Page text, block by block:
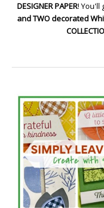
DESIGNER PAPER! You'll
and TWO decorated